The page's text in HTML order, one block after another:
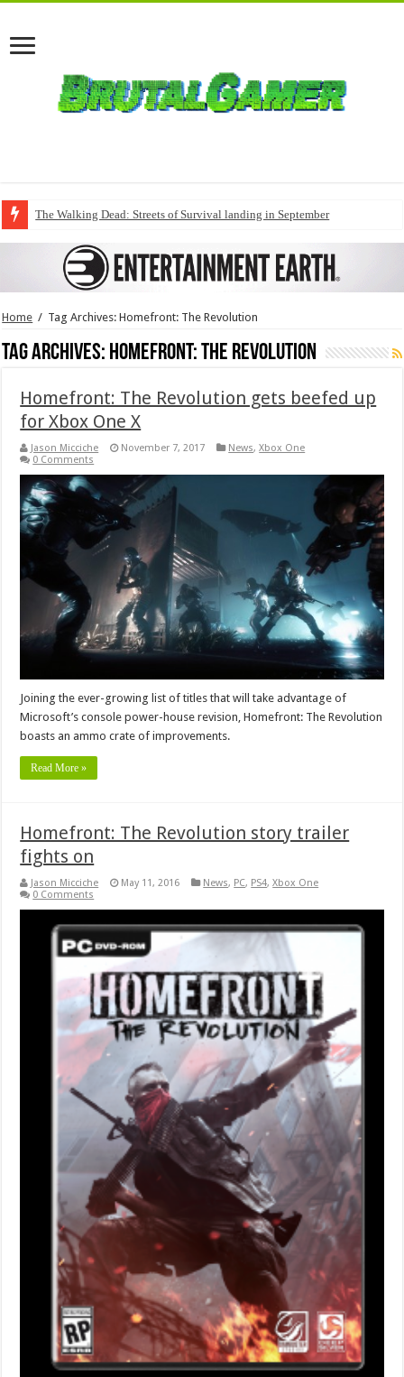
The Walking Dead: Streets of Survival landing in September
Home / Tag Archives: Homefront: The Revolution
Tag Archives: Homefront: The Revolution
Homefront: The Revolution gets beefed up
for Xbox One X
Jason Micciche November 7, 2017 News,Xbox One
0 Comments
Joining the ever-growing list of titles that will take advantage of
Microsoft’s console power-house revision, Homefront: The Revolution
boasts an ammo crate of improvements.
Read More »
Homefront: The Revolution story trailer
fights on
Jason Micciche May 11, 2016 News, PC, PS4,Xbox One
0 Comments